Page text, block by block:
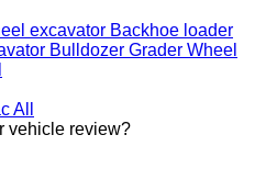
excavator Backhoe loader
Bulldozer Grader Wheel
All
vehicle review?